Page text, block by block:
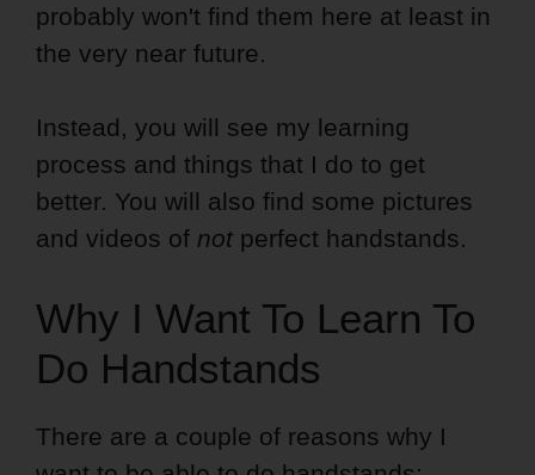
probably won't find them here at least in
the very near future.
Instead, you will see my learning
process and things that I do to get
better. You will also find some pictures
and videos of not perfect handstands.
Why I Want To Learn To
Do Handstands
There are a couple of reasons why I